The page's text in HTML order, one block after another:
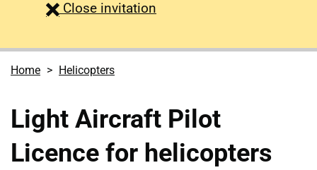
Close survey
invitation
Home Helicopters
Light Aircraft Pilot
Licence for helicopters